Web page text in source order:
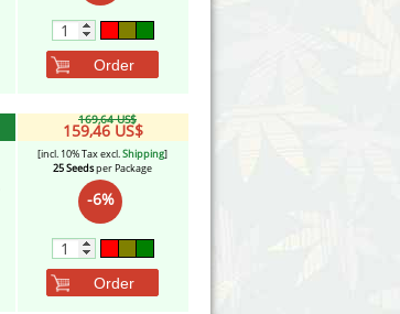
Order
169,64 US$
159,46 US$
[incl. 10% Tax excl.Shipping]
25 Seedsper Package
-6%
Order